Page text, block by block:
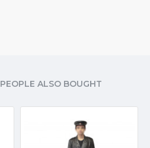
PEOPLE ALSO BOUGHT